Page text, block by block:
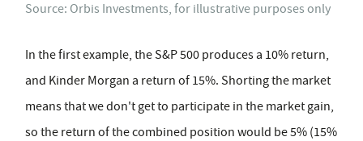
Source: Orbis Investments, for illustrative purposes only
In the first example, the S&P 500 produces a 10% return,
and Kinder Morgan a return of 15%. Shorting the market
means that we don't get to participate in the market gain,
so the return of the combined position would be 5% (15%